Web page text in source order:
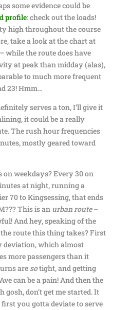
some evidence could be
profile: check out the loads!
high throughout the course
take a look at the chart at
while the route does have
at peak than midday (alas),
to much more frequent
23! Hmm…
serves a ton, I’ll give it
it could be a really
The rush hour frequencies
mostly geared toward
weekdays? Every 30 on
at night, running a
70 to Kingsessing, that ends
This is an urban route–
And hey, speaking of the
route this thing takes? First
deviation, which almost
more passengers than it
are sotight, and getting
can be a pain! And then the
gosh, don’t get me started. It
you gotta deviate to serve